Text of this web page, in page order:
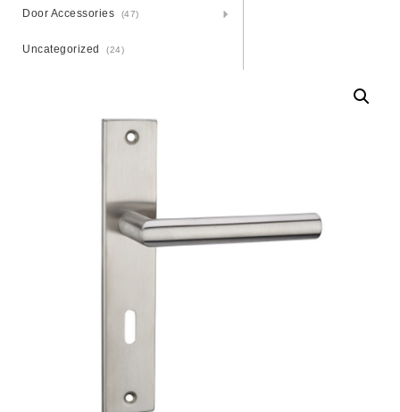
Door Accessories (47)
Uncategorized (24)